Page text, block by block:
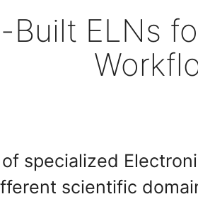
Built ELNs
specialized
scientific